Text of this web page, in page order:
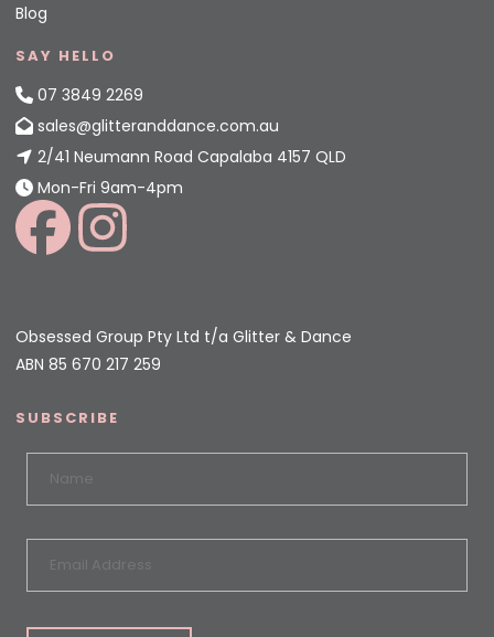
Blog
SAY HELLO
07 3849 2269
sales@glitteranddance.com.au
2/41 Neumann Road Capalaba 4157 QLD
Mon-Fri 9am-4pm
Obsessed Group Pty Ltd t/a Glitter & Dance
ABN 85 670 217 259
SUBSCRIBE